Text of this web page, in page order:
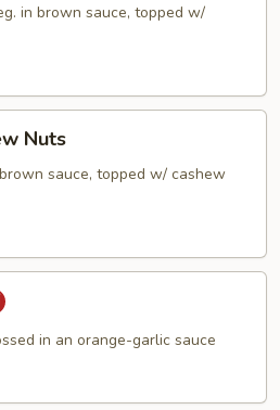
in brown sauce, topped w/
Nuts
sauce, topped w/ cashew
in an orange-garlic sauce